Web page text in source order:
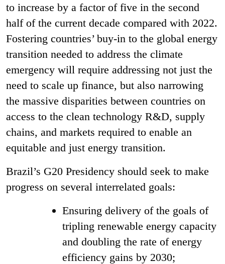
to increase by a factor of five in the second
half of the current decade compared with 2022.
Fostering countries’ buy-in to the global energy
transition needed to address the climate
emergency will require addressing not just the
need to scale up finance, but also narrowing
the massive disparities between countries on
access to the clean technology R&D, supply
chains, and markets required to enable an
equitable and just energy transition.
Brazil’s G20 Presidency should seek to make
progress on several interrelated goals:
Ensuring delivery of the goals of
tripling renewable energy capacity
and doubling the rate of energy
efficiency gains by 2030;